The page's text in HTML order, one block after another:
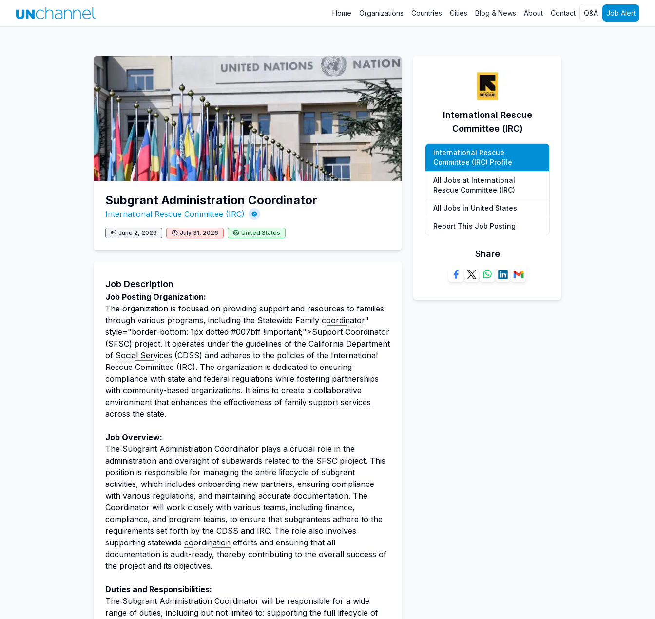
Home Organizations Countries Cities Blog & News About Contact Q&A Job Alert
Subgrant Administration Coordinator
International Rescue Committee (IRC)
June 2, 2026 July 31, 2026 United States
Job Description
Job Posting Organization:
The organization is focused on providing support and resources to families
through various programs, including the Statewide Family coordinator"
style="border-bottom: 1px dotted #007bff !important;">Support Coordinator
(SFSC) project. It operates under the guidelines of the California Department
of Social Services (CDSS) and adheres to the policies of the International
Rescue Committee (IRC). The organization is dedicated to ensuring
compliance with state and federal regulations while fostering partnerships
with community-based organizations. It aims to create a collaborative
environment that enhances the effectiveness of family support services
across the state.
Job Overview:
The Subgrant Administration Coordinator plays a crucial role in the
administration and oversight of subawards related to the SFSC project. This
position is responsible for managing the entire lifecycle of subgrant
activities, which includes onboarding new partners, ensuring compliance
with various regulations, and maintaining accurate documentation. The
Coordinator will work closely with various teams, including finance,
compliance, and program teams, to ensure that subgrantees adhere to the
requirements set forth by the CDSS and IRC. The role also involves
supporting statewide coordination efforts and ensuring that all
documentation is audit-ready, thereby contributing to the overall success of
the project and its objectives.
Duties and Responsibilities:
The Subgrant Administration Coordinator will be responsible for a wide
range of duties, including but not limited to: supporting the full lifecycle of
International Rescue
Committee (IRC)
International Rescue
Committee (IRC) Profile
All Jobs at International
Rescue Committee (IRC)
All Jobs in United States
Report This Job Posting
Share